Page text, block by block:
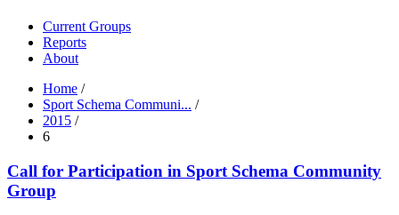
Current Groups
Reports
About
Home /
Sport Schema Communi... /
2015 /
6
Call for Participation in Sport Schema Community
Group